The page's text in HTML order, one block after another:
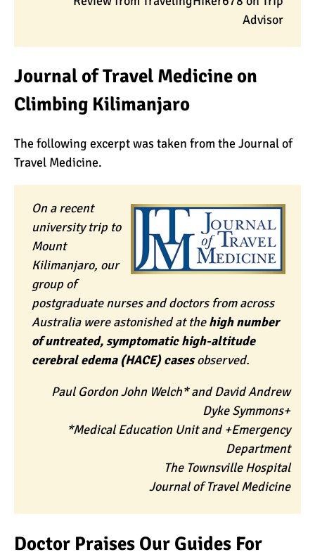
Advisor
Journal of Travel Medicine on
Climbing Kilimanjaro
The following excerpt was taken from the Journal of
Travel Medicine.
On a recent
university trip to
Mount
Kilimanjaro, our
group of
postgraduate nurses and doctors from across
Australia were astonished at thehigh number
of untreated, symptomatic high-altitude
cerebral edema (HACE) casesobserved.
Paul Gordon John Welch* and David Andrew
Dyke Symmons+
*Medical Education Unit and +Emergency
Department
The Townsville Hospital
Journal of Travel Medicine
Doctor Praises Our Guides For